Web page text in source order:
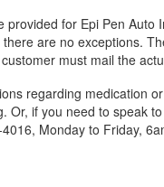
provided for Epi Pen
are no exceptions.
must mail the
regarding medication
Or, if you need to speak
Monday to Friday,